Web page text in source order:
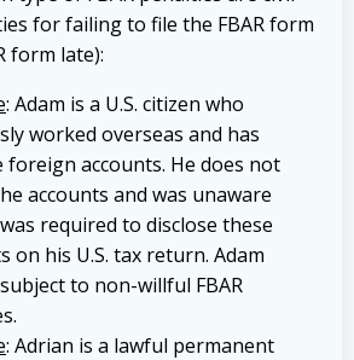
for failing to file the FBAR form
form late):
: Adam is a U.S. citizen who
worked overseas and has
foreign accounts. He does not
accounts and was unaware
required to disclose these
on his U.S. tax return. Adam
to non-willful FBAR
: Adrian is a lawful permanent